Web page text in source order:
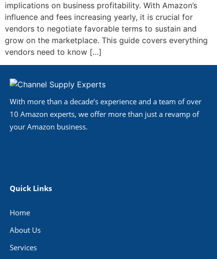
implications on business profitability. With Amazon’s
influence and fees increasing yearly, it is crucial for
vendors to negotiate favorable terms to sustain and
grow on the marketplace. This guide covers everything
vendors need to know […]
With more than a decade’s experience and a team of over
10 Amazon experts, we offer more than just a revamp of
your Amazon business.
Quick Links
Home
About Us
Services